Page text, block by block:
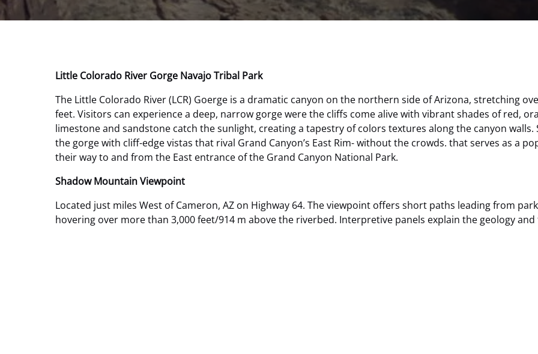
Little Colorado River Gorge Navajo Tribal Park
The Little Colorado River (LCR) Goerge is a dramatic canyon on the northern side of Arizona, stretching
feet. Visitors can experience a deep, narrow gorge were the cliffs come alive with vibrant shades of red,
limestone and sandstone catch the sunlight, creating a tapestry of colors textures along the canyon
the gorge with cliff-edge vistas that rival Grand Canyon’s East Rim- without the crowds. that serves as a
their way to and from the East entrance of the Grand Canyon National Park.
Shadow Mountain Viewpoint
Located just miles West of Cameron, AZ on Highway 64. The viewpoint offers short paths leading from
hovering over more than 3,000 feet/914 m above the riverbed. Interpretive panels explain the geology